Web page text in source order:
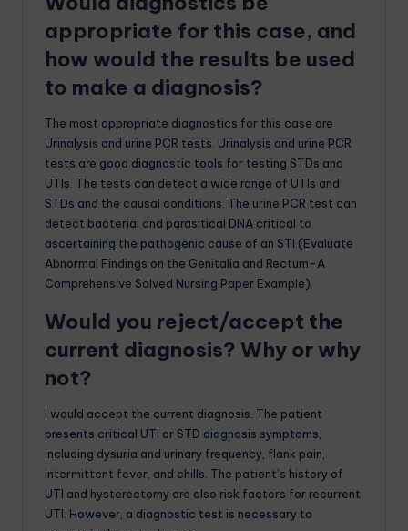
appropriate for this case, and
how would the results be used
to make a diagnosis?
The most appropriate diagnostics for this case are
Urinalysis and urine PCR tests. Urinalysis and urine PCR
tests are good diagnostic tools for testing STDs and
UTIs. The tests can detect a wide range of UTIs and
STDs and the causal conditions. The urine PCR test can
detect bacterial and parasitical DNA critical to
ascertaining the pathogenic cause of an STI.(Evaluate
Abnormal Findings on the Genitalia and Rectum-A
Comprehensive Solved Nursing Paper Example)
Would you reject/accept the
current diagnosis? Why or why
not?
I would accept the current diagnosis. The patient
presents critical UTI or STD diagnosis symptoms,
including dysuria and urinary frequency, flank pain,
intermittent fever, and chills. The patient’s history of
UTI and hysterectomy are also risk factors for recurrent
UTI. However, a diagnostic test is necessary to